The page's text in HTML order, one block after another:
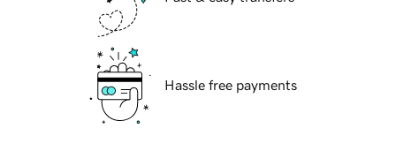
Hassle free payments